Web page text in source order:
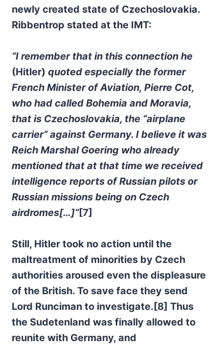
newly created state of Czechoslovakia.
Ribbentrop stated at the IMT:
“I remember that in this connection he
(Hitler) quoted especially the former
French Minister of Aviation, Pierre Cot,
who had called Bohemia and Moravia,
that is Czechoslovakia, the “airplane
carrier” against Germany. I believe it was
Reich Marshal Goering who already
mentioned that at that time we received
intelligence reports of Russian pilots or
Russian missions being on Czech
airdromes[…]”[7]
Still, Hitler took no action until the
maltreatment of minorities by Czech
authorities aroused even the displeasure
of the British. To save face they send
Lord Runciman to investigate.[8] Thus
the Sudetenland was finally allowed to
reunite with Germany, and